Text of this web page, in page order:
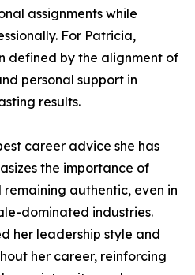
assignments while
For Patricia,
defined by the alignment of
personal support in
results.
career advice she has
the importance of
authentic, even in
dominated industries.
her leadership style and
her career, reinforcing